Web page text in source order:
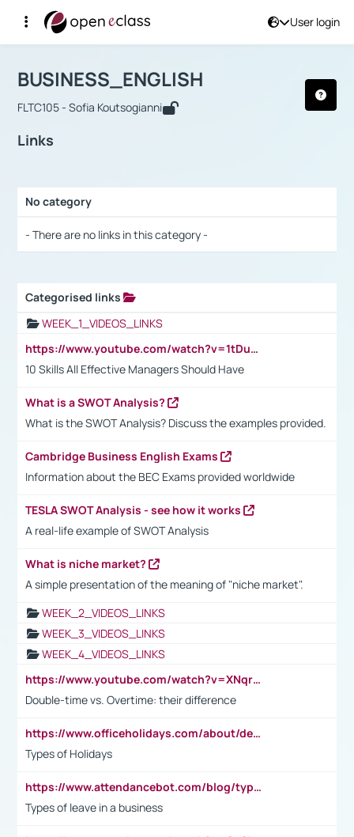
User login
Αρχική Σελίδα
Course : BUSINESS_ENGLISH
BUSINESS_ENGLISH
FLTC105 - Sofia Koutsogianni
Links
No category
- There are no links in this category -
Categorised links
WEEK_1_VIDEOS_LINKS
https://www.youtube.com/watch?v=1tDu47pfU5o
10 Skills All Effective Managers Should Have
What is a SWOT Analysis?
What is the SWOT Analysis? Discuss the examples provided.
Cambridge Business English Exams
Information about the BEC Exams provided worldwide
TESLA SWOT Analysis - see how it works
A real-life example of SWOT Analysis
What is niche market?
A simple presentation of the meaning of "niche market".
WEEK_2_VIDEOS_LINKS
WEEK_3_VIDEOS_LINKS
WEEK_4_VIDEOS_LINKS
https://www.youtube.com/watch?v=XNqrL1EjbJ8&t=12s
Double-time vs. Overtime: their difference
https://www.officeholidays.com/about/definitions
Types of Holidays
https://www.attendancebot.com/blog/types-of-leaves-leave-policy/
Types of leave in a business